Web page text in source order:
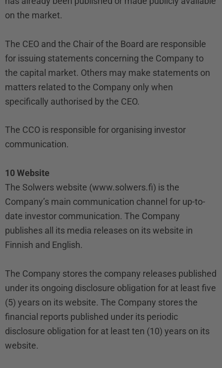
on the market.
The CEO and the Chair of the Board are responsible
for issuing statements concerning the Company to
the capital market. Others may make statements on
matters related to the Company only when
specifically authorised by the CEO.
The CCO is responsible for organising investor
communication.
10 Website
The Solwers website (www.solwers.fi) is the
Company’s main communication channel for up-to-
date investor communication. The Company
publishes all its media releases on its website in
Finnish and English.
The Company stores the company releases published
under its ongoing disclosure obligation for at least five
(5) years on its website. The Company stores the
financial reports published under its periodic
disclosure obligation for at least ten (10) years on its
website.